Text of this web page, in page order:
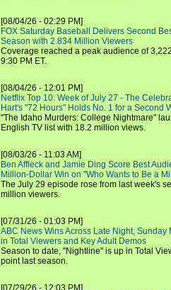
[08/04/26 - 02:29 PM]
FOX Saturday Baseball Delivers Second
Season with 2.834 Million Viewers
Coverage reached a peak audience of
9:30 PM ET.
[08/04/26 - 12:01 PM]
Netflix Top 10: Week of July 27 - The
Hart's "72 Hours" Holds No. 1 for a Second
"The Idaho Murders: College Nightmare"
English TV list with 18.2 million views.
[08/03/26 - 11:03 AM]
Ben Affleck and Jamie Ding Score Best
Million-Dollar Win on "Who Wants to Be a
The July 29 episode rose from last week's
million viewers.
[07/31/26 - 01:03 PM]
ABC News Wins Across Late Night,
in Total Viewers and Key Adult Demos
Season to date, "Nightline" is up in Total
point last season.
[07/29/26 - 12:03 PM]